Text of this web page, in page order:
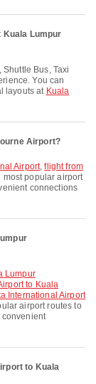
Kuala Lumpur
You can
layouts at Kuala
Airport?
Airport,flight from
popular airport
connections
to Kuala
International Airport
airport routes to
convenient
to Kuala